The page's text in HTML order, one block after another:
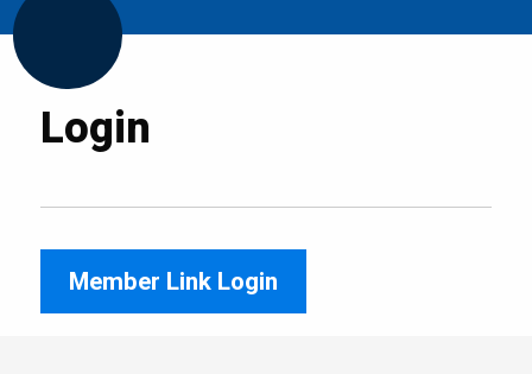
Login
Member Link Login